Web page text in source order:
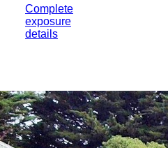
Complete
exposure
details